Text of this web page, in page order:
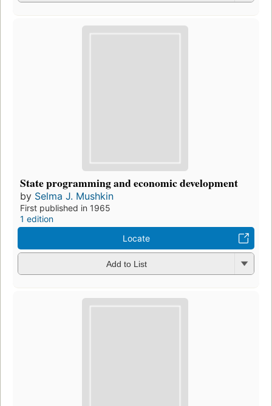
State programming and economic development
by Selma J. Mushkin
First published in 1965
1 edition
Locate
Add to List